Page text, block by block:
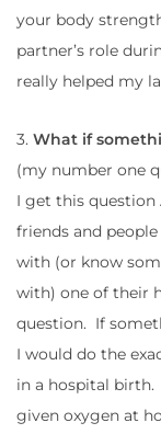
your body
partner’s role
really helped my
3. What if
(my number one
I get this question
friends and
with (or know
with) one of their
question. If
I would do the
in a hospital birth.
given oxygen at